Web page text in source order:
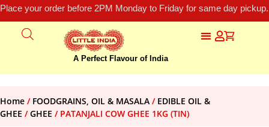
Place your order before 2PM Monday to Friday for same day
A Perfect Flavour of India
Home / FOODGRAINS, OIL & MASALA / EDIBLE OIL &
GHEE /GHEE / PATANJALI COW GHEE 1KG (TIN)